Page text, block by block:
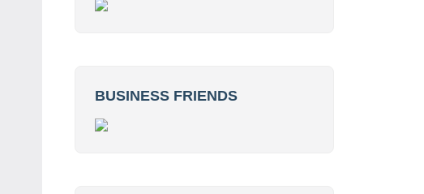
BUSINESS FRIENDS